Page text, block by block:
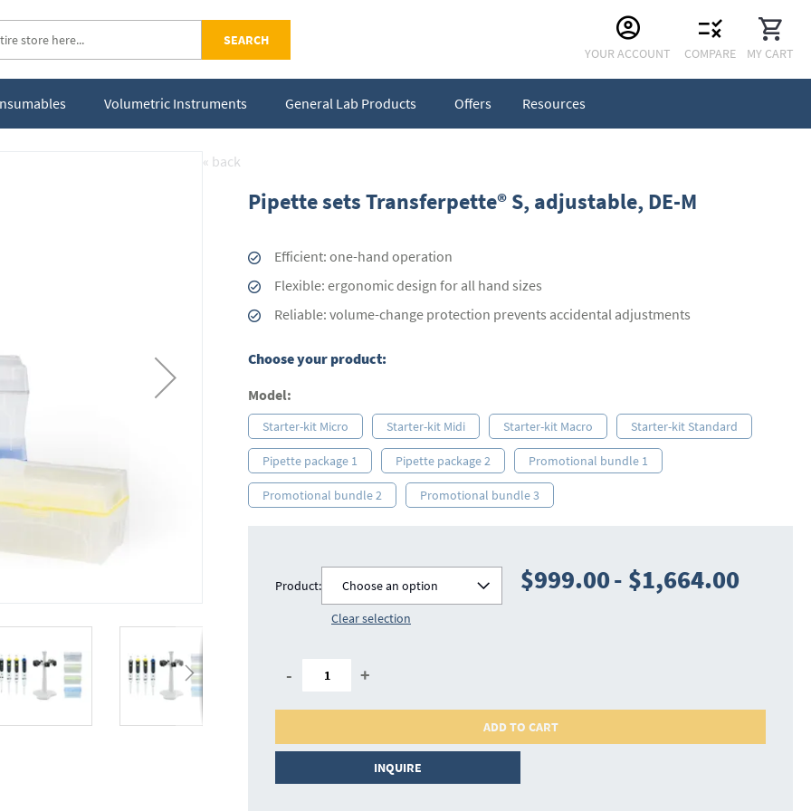
SEARCH
Content
YOUR ACCOUNT COMPARE MY CART
Volumetric Instruments General Lab Products Offers Resources
« back
Pipette sets Transferpette® S, adjustable, DE-M
Efficient: one-hand operation
Flexible: ergonomic design for all hand sizes
Reliable: volume-change protection prevents accidental adjustments
Choose your product:
Model:
Starter-kit Micro Starter-kit Midi Starter-kit Macro Starter-kit Standard
Pipette package 1 Pipette package 2 Promotional bundle 1
Promotional bundle 2 Promotional bundle 3
Product:
Choose an option
Clear selection
$999.00- $1,664.00
- +
ADD TO CART
INQUIRE